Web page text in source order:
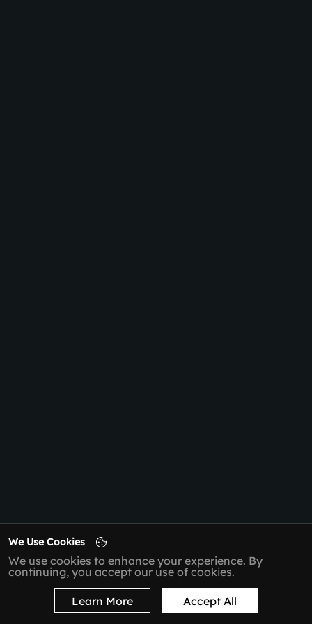
We Use Cookies
We use cookies to enhance your experience. By
continuing, you accept our use of cookies.
Learn More Accept All